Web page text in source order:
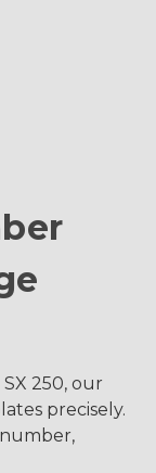
250, our
precisely.